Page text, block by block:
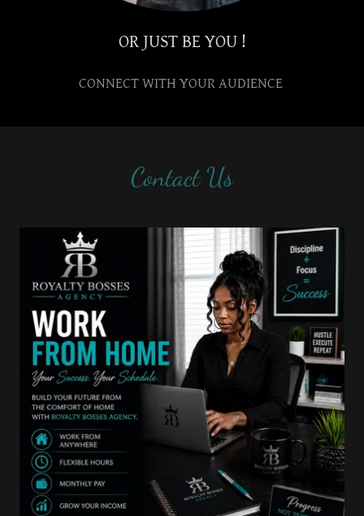
OR JUST BE YOU !
CONNECT WITH YOUR AUDIENCE
Contact Us